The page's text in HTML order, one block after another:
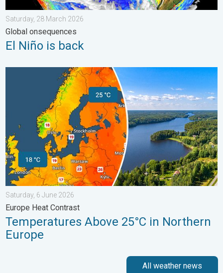
Saturday, 28 March 2026
Global onsequences
El Niño is back
Temperatures Above 25°C in Northern Europe. Europe Heat
Saturday, 6 June 2026
Europe Heat Contrast
Temperatures Above 25°C in Northern
Europe
All weather news